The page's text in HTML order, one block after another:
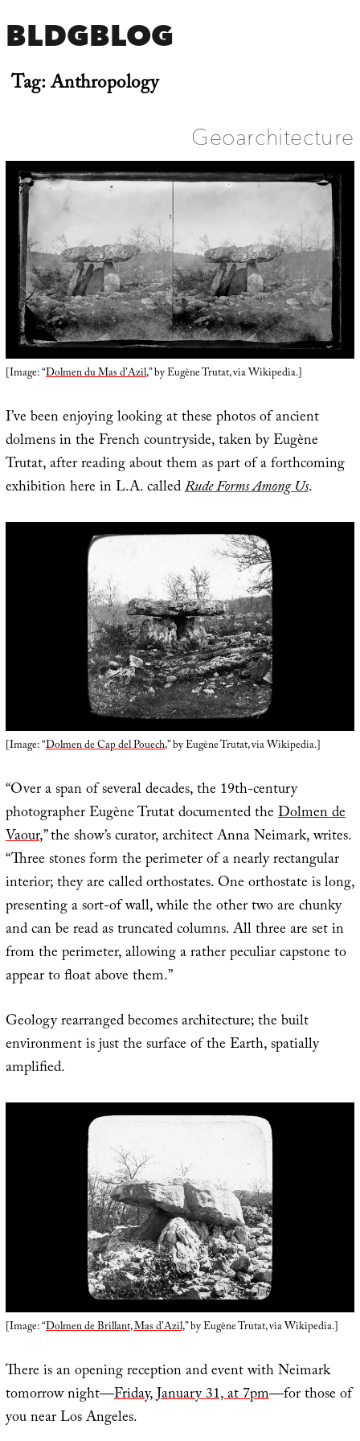
BLDGBLOG
Tag:Anthropology
Geoarchitecture
[Image: “Dolmen du Mas d’Azil,” by Eugène Trutat, via Wikipedia.]
I’ve been enjoying looking at these photos of ancient
dolmens in the French countryside, taken by Eugène
Trutat, after reading about them as part of a forthcoming
exhibition here in L.A. calledRude Forms Among Us.
[Image: “Dolmen de Cap del Pouech,” by Eugène Trutat, via Wikipedia.]
“Over a span of several decades, the 19th-century
photographer Eugène Trutat documented theDolmen de
Vaour,” the show’s curator, architect Anna Neimark, writes.
“Three stones form the perimeter of a nearly rectangular
interior; they are called orthostates. One orthostate is long,
presenting a sort-of wall, while the other two are chunky
and can be read as truncated columns. All three are set in
from the perimeter, allowing a rather peculiar capstone to
appear to float above them.”
Geology rearranged becomes architecture; the built
environment is just the surface of the Earth, spatially
amplified.
[Image: “Dolmen de Brillant, Mas d’Azil,” by Eugène Trutat, via Wikipedia.]
There is an opening reception and event with Neimark
tomorrow night—Friday, January 31, at 7pm—for those of
you near Los Angeles.